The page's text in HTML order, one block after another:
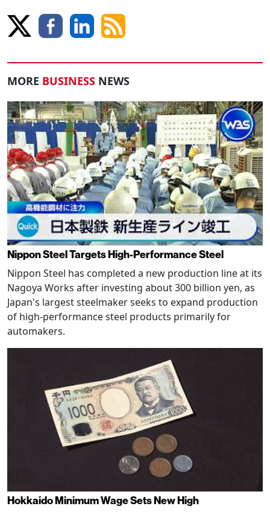
MORE BUSINESS NEWS
Nippon Steel Targets High-Performance Steel
Nippon Steel has completed a new production line at its
Nagoya Works after investing about 300 billion yen, as
Japan's largest steelmaker seeks to expand production
of high-performance steel products primarily for
automakers.
Hokkaido Minimum Wage Sets New High